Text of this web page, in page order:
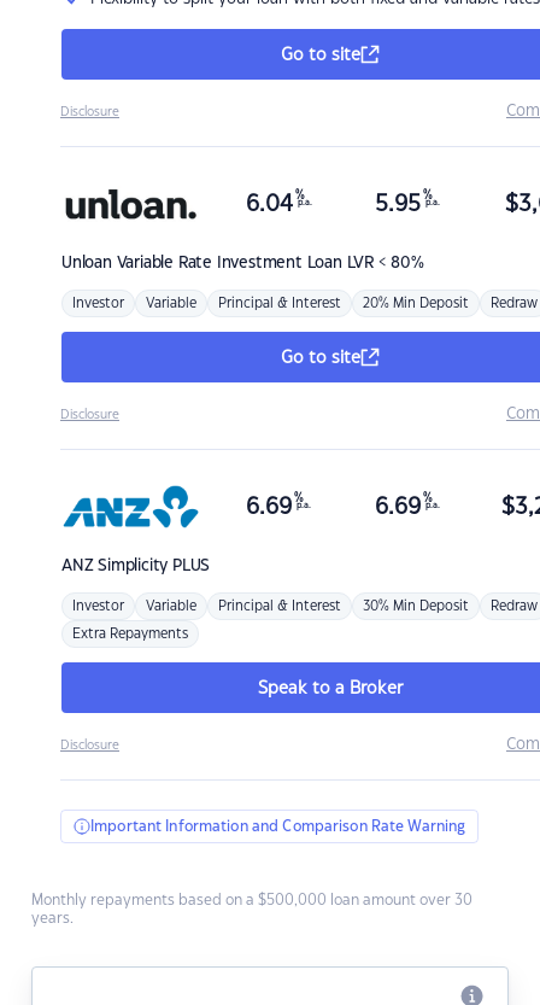
Go to site
Disclosure
Unloan Variable Rate Investment Loan LVR < 80%
6.04 %
p.a. 5.95 %
p.a. $
Investor Variable Principal & Interest 20% Min Deposit Redraw
Go to site
Disclosure
ANZSimplicity PLUS
6.69 %
p.a. 6.69 %
p.a. $
Investor Variable Principal & Interest 30% Min Deposit Redraw
Extra Repayments
Speak to a Broker
Disclosure
Important Information and Comparison Rate Warning
Monthly repayments based on a $500,000 loan amount over 30
years.